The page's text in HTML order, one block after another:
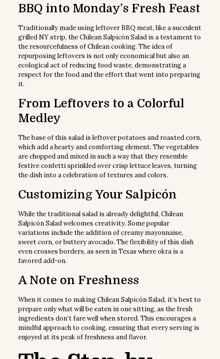
BBQ into Monday’s Fresh Feast
Traditionally made using leftover BBQ meat, like a succulent
grilled NY strip, the Chilean Salpicón Salad is a testament to
the resourcefulness of Chilean cooking. The idea of
repurposing leftovers is not only economical but also an
ecological act of reducing food waste, demonstrating a
respect for the food and the effort that went into preparing
it.
From Leftovers to a Colorful
Medley
The base of this salad is leftover potatoes and roasted corn,
which add a hearty and comforting element. The vegetables
are chopped and mixed in such a way that they resemble
festive confetti sprinkled over crisp lettuce leaves, turning
the dish into a celebration of textures and colors.
Customizing Your Salpicón
While the traditional salad is already delightful, Chilean
Salpicón Salad welcomes creativity. Some popular
variations include the addition of creamy mayonnaise,
sweet corn, or buttery avocado. The flexibility of this dish
even crosses borders, as seen in Texas where okra is a
favored add-on.
A Note on Freshness
When it comes to making Chilean Salpicón Salad, it’s best to
prepare only what will be eaten in one sitting, as the fresh
ingredients don’t fare well when stored. This encourages a
mindful approach to cooking, ensuring that every serving is
enjoyed at its peak of freshness and flavor.